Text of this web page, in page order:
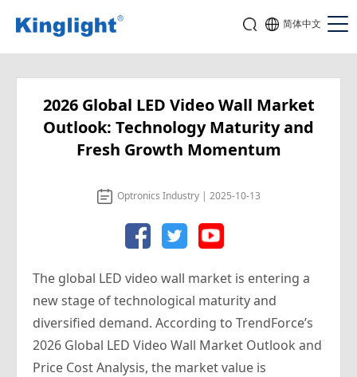
简体中文
2026 Global LED Video Wall Market
Outlook: Technology Maturity and
Fresh Growth Momentum
Optronics Industry | 2025-10-13
The global LED video wall market is entering a
new stage of technological maturity and
diversified demand. According to TrendForce’s
2026 Global LED Video Wall Market Outlook and
Price Cost Analysis, the market value is